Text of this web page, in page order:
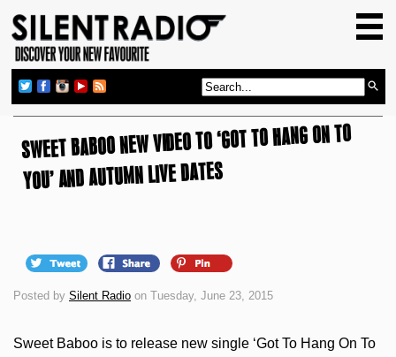
GIG GUIDE
REVIEWS
NEWS
SWEET BABOO NEW VIDEO TO ‘GOT TO HANG ON TO
YOU’ AND AUTUMN LIVE DATES
Posted by Silent Radio on Tuesday, June 23, 2015
Sweet Baboo is to release new single ‘Got To Hang On To